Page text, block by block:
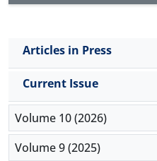
Articles in Press
Current Issue
Volume 10 (2026)
Volume 9 (2025)